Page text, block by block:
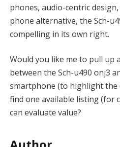
phones, audio-centric
phone alternative, the Sch-
compelling in its own right.
Would you like me to pull up a
between the Sch-u490 onj3
smartphone (to highlight the
find one available listing (for
can evaluate value?